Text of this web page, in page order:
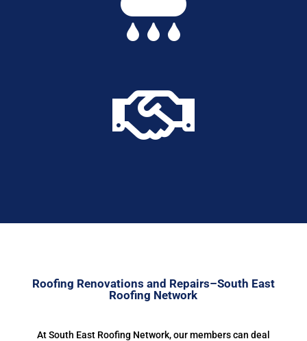

Roofing Renovations and Repairs–South East
Roofing Network
At South East Roofing Network, our members can deal